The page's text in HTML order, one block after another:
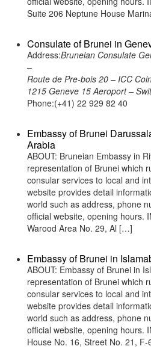
Suite 206 Neptune House
Consulate of Brunei in
Address:Bruneian Consulate
–
Route de Pre-bois 20 – ICC
1215 Geneve 15 Aeroport –
Phone:(+41) 22 929 82 40
Embassy of Brunei
Arabia
ABOUT: Bruneian Embassy in
representation of Brunei which
consular services to local and
website provides detail
world such as address, phone
official website, opening hours.
Warood Area No. 29, Al […]
Embassy of Brunei in
ABOUT: Embassy of Brunei in
representation of Brunei which
consular services to local and
website provides detail
world such as address, phone
official website, opening hours.
House No. 16, Street No. 21,